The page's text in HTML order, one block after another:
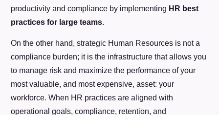
productivity and compliance by implementing HR best
practices for large teams.
On the other hand, strategic Human Resources is not a
compliance burden; it is the infrastructure that allows you
to manage risk and maximize the performance of your
most valuable, and most expensive, asset: your
workforce. When HR practices are aligned with
operational goals, compliance, retention, and